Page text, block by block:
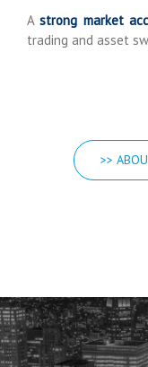
Astrong market
trading and asset
>>